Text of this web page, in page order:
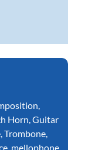
,
Horn,Guitar
,Trombone,
, mellophone